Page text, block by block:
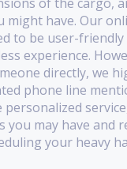
might have. Our
to be user-
experience.
directly, we
phone line
you may have and
your heavy